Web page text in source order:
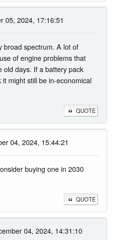
05, 2024, 17:16:51
broad spectrum. A lot of
of engine problems that
old days. If a battery pack
might still be in-economical
QUOTE
04, 2024, 15:44:21
buying one in 2030
QUOTE
04, 2024, 14:31:10